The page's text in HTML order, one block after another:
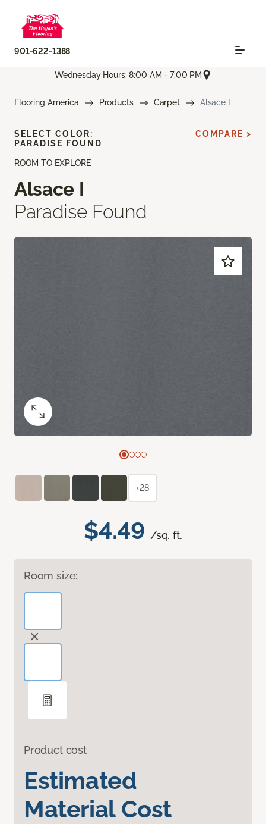
901-622-1388
Wednesday Hours: 8:00 AM - 7:00 PM
Flooring America Products Carpet Alsace I
ROOM TO EXPLORE
Alsace I
Paradise Found
$4.49 /sq. ft.
Room size:
Product cost
Estimated
Material Cost
SELECT COLOR:
PARADISE FOUND
COMPARE >
+28